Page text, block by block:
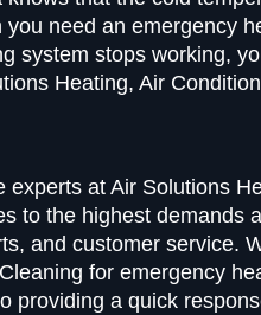
need an emergency
system stops working,
Heating, Air
at Air Solutions
to the highest demands
and customer service.
for emergency
providing a quick